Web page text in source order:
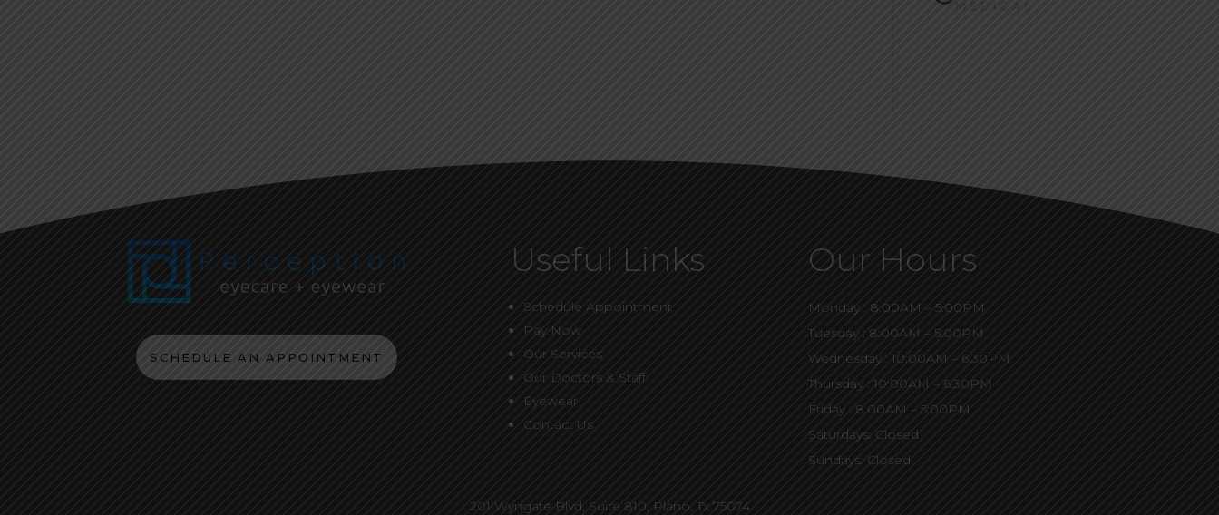
SCHEDULE AN APPOINTMENT
Useful Links
Schedule Appointment
Pay Now
Our Services
Our Doctors & Staff
Eyewear
Contact Us
Our Hours
Monday : 8:00AM – 5:00PM
Tuesday : 8:00AM – 5:00PM
Wednesday : 10:00AM – 6:30PM
Thursday : 10:00AM – 6:30PM
Friday : 8:00AM – 5:00PM
Saturdays: Closed
Sundays: Closed
201 Wyngate Blvd, Suite 810, Plano, Tx 75074